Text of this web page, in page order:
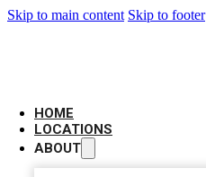
Skip to main content Skip to footer
HOME
LOCATIONS
ABOUT